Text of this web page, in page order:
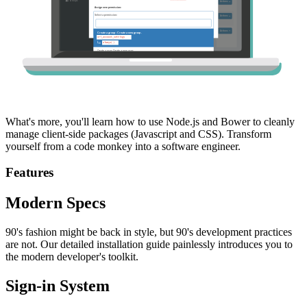
What's more, you'll learn how to use Node.js and Bower to cleanly
manage client-side packages (Javascript and CSS). Transform
yourself from a code monkey into a software engineer.
Features
Modern Specs
90's fashion might be back in style, but 90's development practices
are not. Our detailed installation guide painlessly introduces you to
the modern developer's toolkit.
Sign-in System